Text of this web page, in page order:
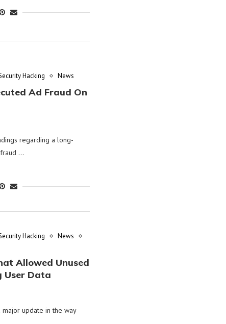
Hacking
News
Ad Fraud On
regarding a long-
…
Hacking
News
Allowed Unused
User Data
major update in the way